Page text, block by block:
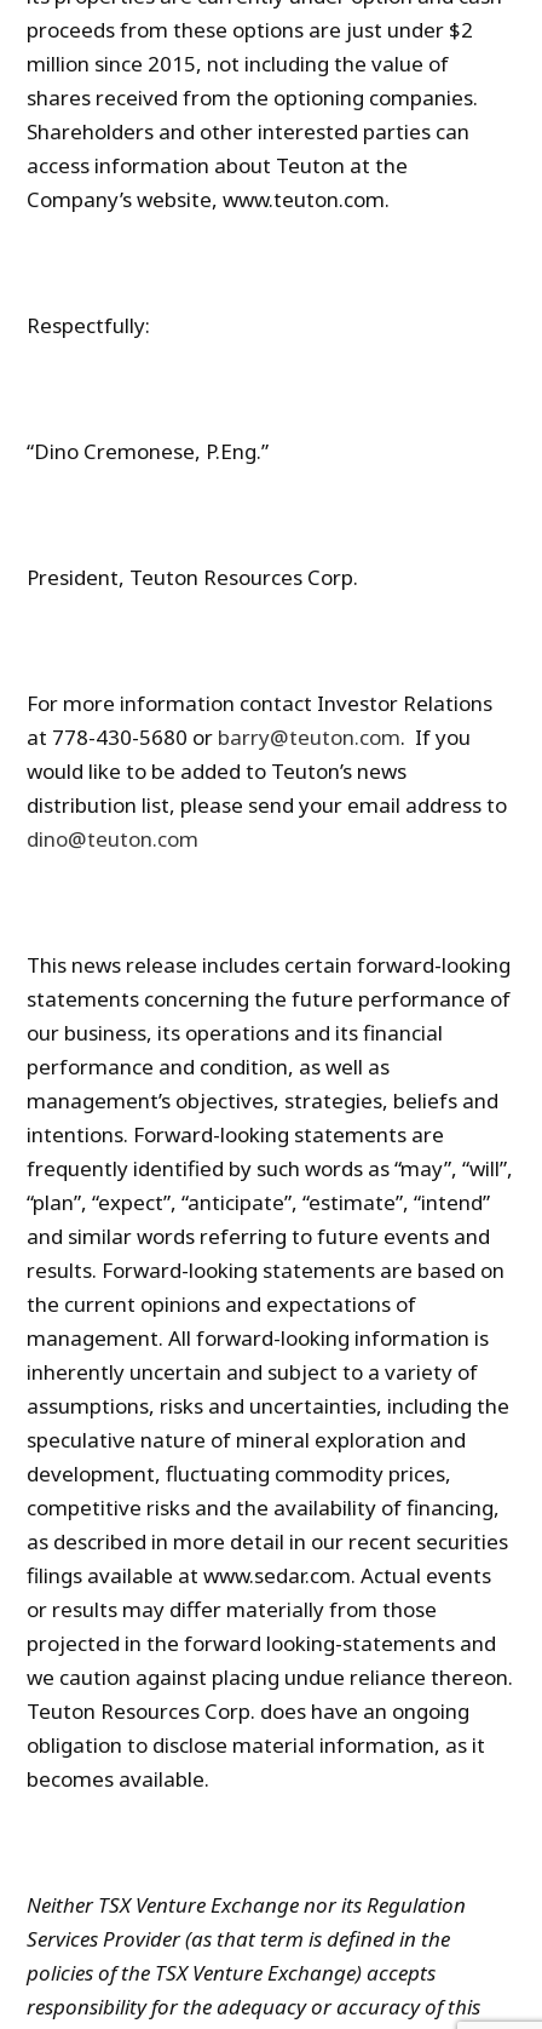
proceeds from these options are just under $2
million since 2015, not including the value of
shares received from the optioning companies.
Shareholders and other interested parties can
access information about Teuton at the
Company’s website, www.teuton.com.
Respectfully:
“Dino Cremonese, P.Eng.”
President, Teuton Resources Corp.
For more information contact Investor Relations
at 778-430-5680 or barry@teuton.com. If you
would like to be added to Teuton’s news
distribution list, please send your email address to
dino@teuton.com
This news release includes certain forward-looking
statements concerning the future performance of
our business, its operations and its financial
performance and condition, as well as
management’s objectives, strategies, beliefs and
intentions. Forward-looking statements are
frequently identified by such words as “may”, “will”,
“plan”, “expect”, “anticipate”, “estimate”, “intend”
and similar words referring to future events and
results. Forward-looking statements are based on
the current opinions and expectations of
management. All forward-looking information is
inherently uncertain and subject to a variety of
assumptions, risks and uncertainties, including the
speculative nature of mineral exploration and
development, fluctuating commodity prices,
competitive risks and the availability of financing,
as described in more detail in our recent securities
filings available at www.sedar.com. Actual events
or results may differ materially from those
projected in the forward looking-statements and
we caution against placing undue reliance thereon.
Teuton Resources Corp. does have an ongoing
obligation to disclose material information, as it
becomes available.
Neither TSX Venture Exchange nor its Regulation
Services Provider (as that term is defined in the
policies of the TSX Venture Exchange) accepts
responsibility for the adequacy or accuracy of this